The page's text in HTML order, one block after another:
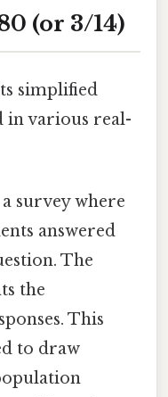
(or 3/14)
simplified
in various real-
survey where
answered
The
the
This
to draw